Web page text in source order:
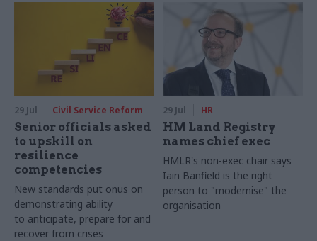
and we can do it well"
29 Jul Civil Service Reform
Senior officials asked
to upskill on
resilience
competencies
New standards put onus on
demonstrating ability
to anticipate, prepare for and
recover from crises
29 Jul HR
HM Land Registry
names chief exec
HMLR's non-exec chair says
Iain Banfield is the right
person to "modernise" the
organisation